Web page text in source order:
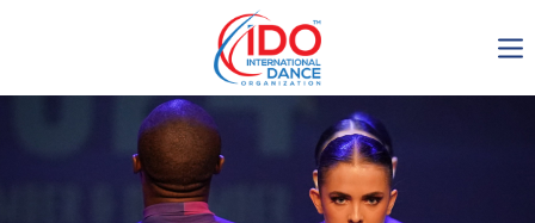
IDO AGM 2023
IDO Ordinary General
Assembly Meeting 2023
Copenhagen, Denmark,
30.6.-01.7.2023